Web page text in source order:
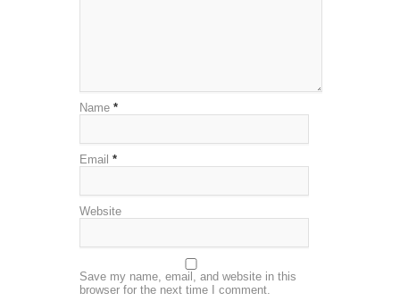
Name *
Email *
Website
Save my name, email, and website in this
browser for the next time I comment.